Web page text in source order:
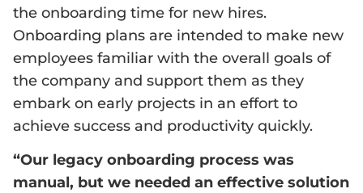
the onboarding time for new hires.
Onboarding plans are intended to make new
employees familiar with the overall goals of
the company and support them as they
embark on early projects in an effort to
achieve success and productivity quickly.
“Our legacy onboarding process was
manual, but we needed an effective solution